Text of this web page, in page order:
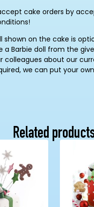
cake orders by
shown on the cake is
a Barbie doll from the
colleagues about our
we can put your
Related